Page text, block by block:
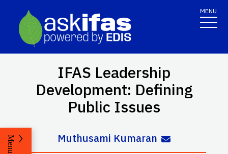
MENU
IFAS Leadership
Development: Defining
Public Issues
Muthusami Kumaran
Menu